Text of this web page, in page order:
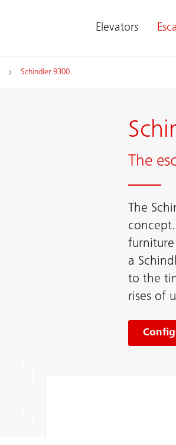
Elevators
Schindler 9300
The
The
a
to the
rises of